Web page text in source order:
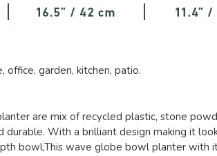
garden, kitchen, patio.
are mix of recycled plastic, stone
durable. With a brilliant design making it
bowl,This wave globe bowl planter with